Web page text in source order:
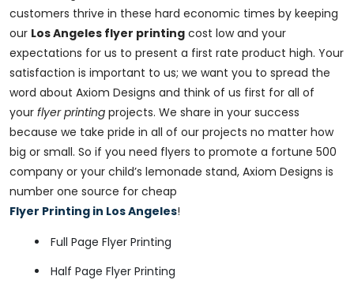
customers thrive in these hard economic times by keeping
our Los Angeles flyer printing cost low and your
expectations for us to present a first rate product high. Your
satisfaction is important to us; we want you to spread the
word about Axiom Designs and think of us first for all of
your flyer printing projects. We share in your success
because we take pride in all of our projects no matter how
big or small. So if you need flyers to promote a fortune 500
company or your child’s lemonade stand, Axiom Designs is
number one source for cheap
Flyer Printing in Los Angeles!
Full Page Flyer Printing
Half Page Flyer Printing